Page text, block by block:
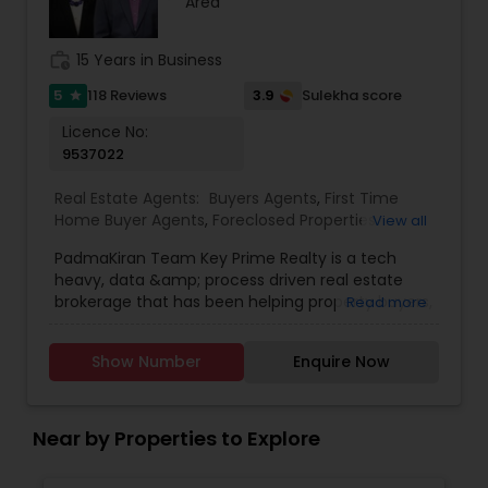
make every transaction smooth, informed, and successful.
15 Years in Business
5 star 118 Reviews 3.9 Sulekha score
Licence No:
9537022
Real Estate Agents: Buyers Agents, First Time
Home Buyer Agents, Foreclosed Properties
Construction ,Property Management Agency
Real Estate Buying/Selling Agents,Real Estate
Commercial Agents,Real Estate Residential
Rental Agents
View all
PadmaKiran Team Key Prime Realty is a tech
heavy, data &amp; process driven real estate
brokerage that has been helping property buyers,
Agency Principal is a data hawk who tracks
housing data both national &amp; local to
educate clients on trends. Agency has deep
and contemporary to advise clients. Investors in
the area and specialists in advising clients in
Read more
Show Number Enquire Now
Near by Properties to Explore